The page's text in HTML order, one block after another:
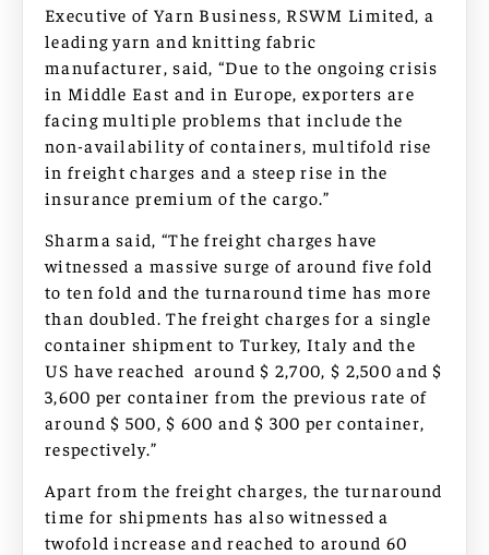
Executive of Yarn Business, RSWM Limited, a
leading yarn and knitting fabric
manufacturer, said, “Due to the ongoing crisis
in Middle East and in Europe, exporters are
facing multiple problems that include the
non-availability of containers, multifold rise
in freight charges and a steep rise in the
insurance premium of the cargo.”
Sharma said, “The freight charges have
witnessed a massive surge of around five fold
to ten fold and the turnaround time has more
than doubled. The freight charges for a single
container shipment to Turkey, Italy and the
US have reached around $ 2,700, $ 2,500 and $
3,600 per container from the previous rate of
around $ 500, $ 600 and $ 300 per container,
respectively.”
Apart from the freight charges, the turnaround
time for shipments has also witnessed a
twofold increase and reached to around 60